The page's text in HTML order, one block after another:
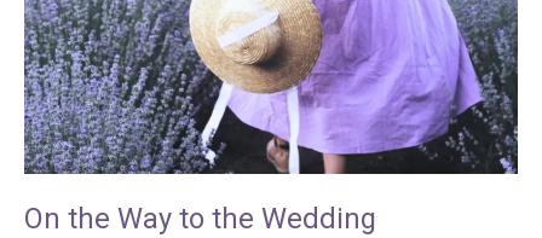
On the Way to the Wedding